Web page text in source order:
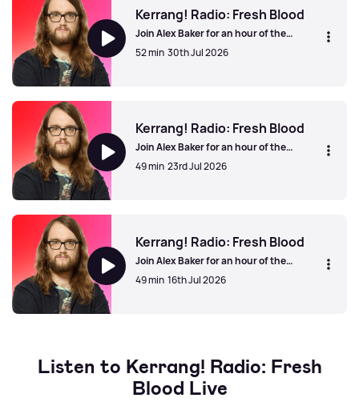
Kerrang! Radio: Fresh Blood
Join Alex Baker for an hour of the
greatest new unsigned and independent
bands from the UK and beyond. Show
52 min 30th Jul 2026
Kerrang! Radio: Fresh Blood
Join Alex Baker for an hour of the
greatest new unsigned and independent
bands from the UK and beyond. Show
49 min 23rd Jul 2026
Kerrang! Radio: Fresh Blood
Join Alex Baker for an hour of the
greatest new unsigned and independent
bands from the UK and beyond. Show
49 min 16th Jul 2026
Listen to Kerrang! Radio: Fresh
Blood Live